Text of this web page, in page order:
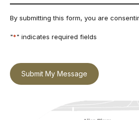
By submitting this form, you are
"*" indicates required fields
Submit My Message